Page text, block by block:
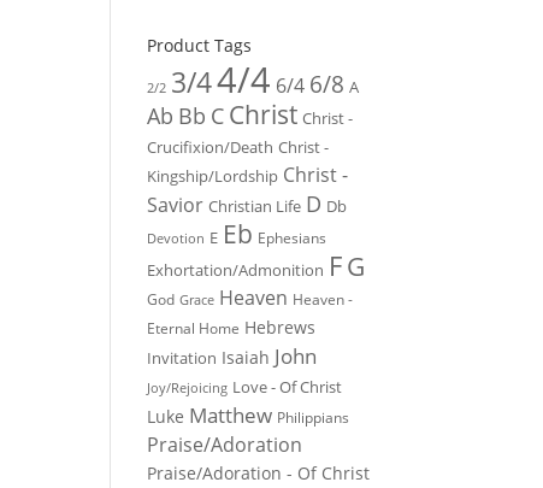
Product Tags
2/2 3/44/4 6/4 6/8 A
Ab Bb C Christ Christ -
Crucifixion/Death Christ -
Kingship/Lordship Christ -
Savior Christian Life D Db
Devotion E Eb Ephesians
Exhortation/Admonition FG
God Grace Heaven Heaven -
Eternal Home Hebrews
Invitation Isaiah John
Joy/Rejoicing Love - Of Christ
Luke Matthew Philippians
Praise/Adoration
Praise/Adoration - Of Christ